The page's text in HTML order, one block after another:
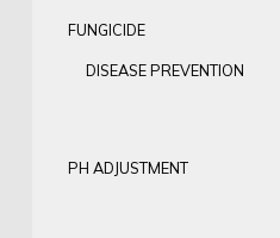
FUNGICIDE
DISEASE PREVENTION
PH ADJUSTMENT